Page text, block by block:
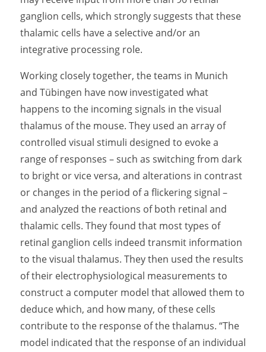
ganglion cells, which strongly suggests that these
thalamic cells have a selective and/or an
integrative processing role.
Working closely together, the teams in Munich
and Tübingen have now investigated what
happens to the incoming signals in the visual
thalamus of the mouse. They used an array of
controlled visual stimuli designed to evoke a
range of responses – such as switching from dark
to bright or vice versa, and alterations in contrast
or changes in the period of a flickering signal –
and analyzed the reactions of both retinal and
thalamic cells. They found that most types of
retinal ganglion cells indeed transmit information
to the visual thalamus. They then used the results
of their electrophysiological measurements to
construct a computer model that allowed them to
deduce which, and how many, of these cells
contribute to the response of the thalamus. “The
model indicated that the response of an individual